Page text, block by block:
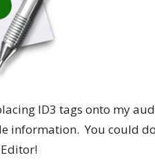
ID3 tags onto my
information. You could